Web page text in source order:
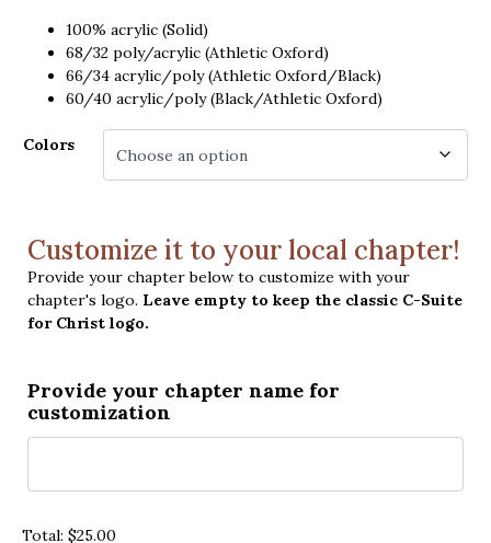
100% acrylic (Solid)
68/32 poly/acrylic (Athletic Oxford)
66/34 acrylic/poly (Athletic Oxford/Black)
60/40 acrylic/poly (Black/Athletic Oxford)
Colors
Customize it to your local chapter!
Provide your chapter below to customize with your
chapter's logo. Leave empty to keep the classic C-Suite
for Christ logo.
Provide your chapter name for
customization
Total: $25.00